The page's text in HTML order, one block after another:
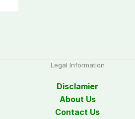
Legal Information
Disclamier
About Us
Contact Us